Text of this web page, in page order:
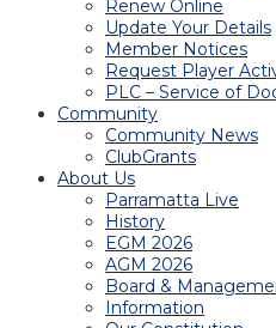
Renew Online
Update Your Details
Member Notices
Request Player
PLC – Service of
Community
Community News
ClubGrants
About Us
Parramatta Live
History
EGM 2026
AGM 2026
Board &
Information